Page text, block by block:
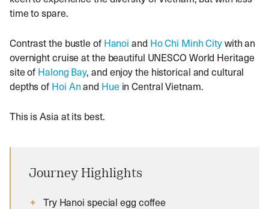
time to spare.
Contrast the bustle of Hanoi and Ho Chi Minh Citywith an
overnight cruise at the beautiful UNESCO World Heritage
site of Halong Bay, and enjoy the historical and cultural
depths of Hoi Anand Huein Central Vietnam.
This is Asia at its best.
Journey Highlights
Try Hanoi special egg coffee